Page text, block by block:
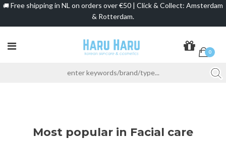
🚚 Free shipping in NL on orders over €50 | Click & Collect: Amsterdam
& Rotterdam.
0
Most popular in Facial care